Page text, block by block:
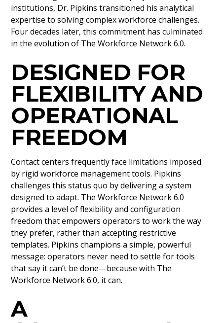
institutions, Dr. Pipkins transitioned his analytical
expertise to solving complex workforce challenges.
Four decades later, this commitment has culminated
in the evolution of The Workforce Network 6.0.
DESIGNED FOR
FLEXIBILITY AND
OPERATIONAL
FREEDOM
Contact centers frequently face limitations imposed
by rigid workforce management tools. Pipkins
challenges this status quo by delivering a system
designed to adapt. The Workforce Network 6.0
provides a level of flexibility and configuration
freedom that empowers operators to work the way
they prefer, rather than accepting restrictive
templates. Pipkins champions a simple, powerful
message: operators never need to settle for tools
that say it can’t be done—because with The
Workforce Network 6.0, it can.
A